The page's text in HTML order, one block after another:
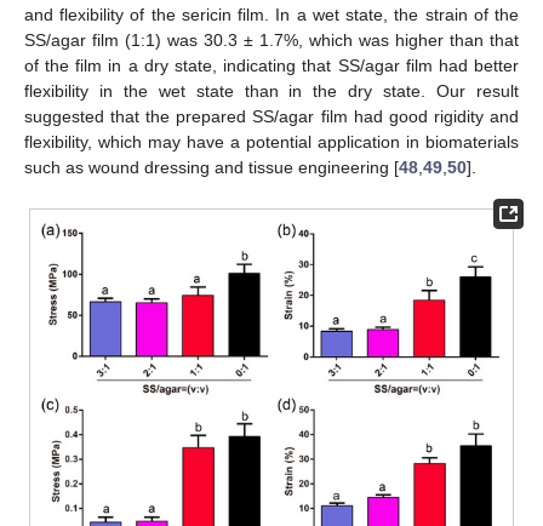
and flexibility of the sericin film. In a wet state, the strain of the
SS/agar film (1:1) was 30.3 ± 1.7%, which was higher than that
of the film in a dry state, indicating that SS/agar film had better
flexibility in the wet state than in the dry state. Our result
suggested that the prepared SS/agar film had good rigidity and
flexibility, which may have a potential application in biomaterials
such as wound dressing and tissue engineering [48,49,50].